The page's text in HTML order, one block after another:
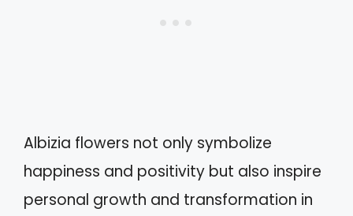
Albizia flowers not only symbolize
happiness and positivity but also inspire
personal growth and transformation in